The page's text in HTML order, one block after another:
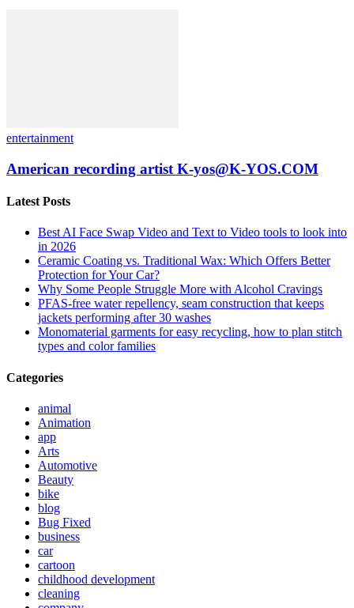
entertainment
American recording artist K-yos@K-YOS.COM
Latest Posts
Best AI Face Swap Video and Text to Video tools to look into
in 2026
Ceramic Coating vs. Traditional Wax: Which Offers Better
Protection for Your Car?
Why Some People Struggle More with Alcohol Cravings
PFAS-free water repellency, seam construction that keeps
jackets performing after 30 washes
Monomaterial garments for easy recycling, how to plan stitch
types and color families
Categories
animal
Animation
app
Arts
Automotive
Beauty
bike
blog
Bug Fixed
business
car
cartoon
childhood development
cleaning